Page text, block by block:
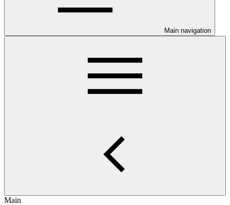
Main navigation
Main